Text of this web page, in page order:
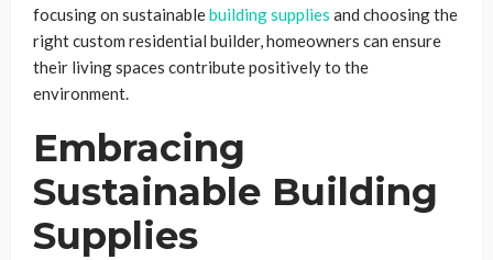
focusing on sustainablebuilding supplies and choosing the
right custom residential builder, homeowners can ensure
their living spaces contribute positively to the
environment.
Embracing
Sustainable Building
Supplies